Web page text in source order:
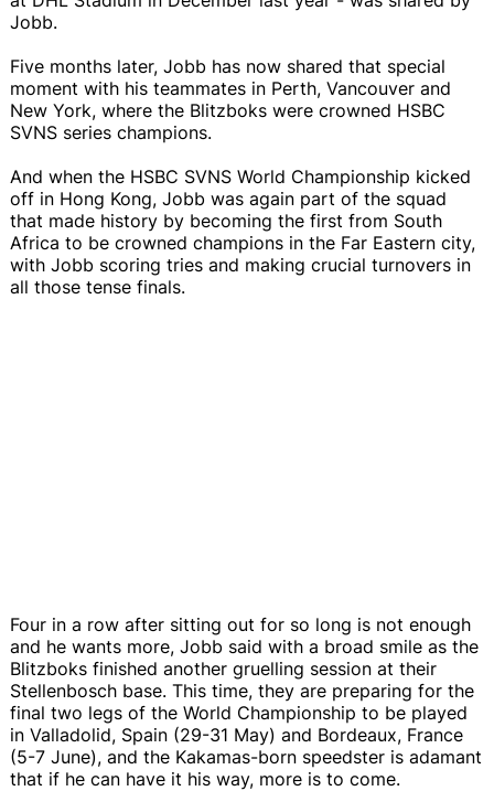
Jobb.
Five months later, Jobb has now shared that special
moment with his teammates in Perth, Vancouver and
New York, where the Blitzboks were crowned HSBC
SVNS series champions.
And when the HSBC SVNS World Championship kicked
off in Hong Kong, Jobb was again part of the squad
that made history by becoming the first from South
Africa to be crowned champions in the Far Eastern city,
with Jobb scoring tries and making crucial turnovers in
all those tense finals.
Four in a row after sitting out for so long is not enough
and he wants more, Jobb said with a broad smile as the
Blitzboks finished another gruelling session at their
Stellenbosch base. This time, they are preparing for the
final two legs of the World Championship to be played
in Valladolid, Spain (29-31 May) and Bordeaux, France
(5-7 June), and the Kakamas-born speedster is adamant
that if he can have it his way, more is to come.